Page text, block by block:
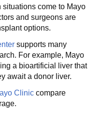
come to Mayo
and surgeons are
options.
supports many
For example, Mayo
a bioartificial liver that
await a donor liver.
Clinic compare